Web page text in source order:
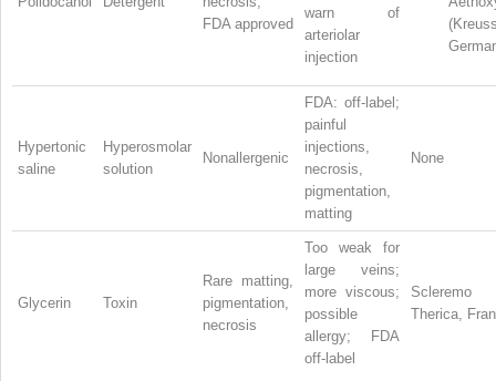
FDA approved
warn of
arteriolar
injection
Hypertonic
saline
Hyperosmolar
solution
Nonallergenic
FDA: off-label;
painful
injections,
necrosis,
pigmentation,
matting
None
Glycerin Toxin
Rare matting,
pigmentation,
necrosis
Too weak for
large veins;
more viscous;
possible
allergy; FDA
off-label
Therica,